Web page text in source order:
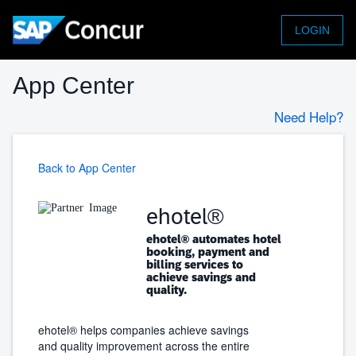
LOGIN
App Center
Need Help?
Back to App Center
ehotel®
ehotel® automates hotel
booking, payment and
billing services to
achieve savings and
quality.
ehotel® helps companies achieve savings
and quality improvement across the entire